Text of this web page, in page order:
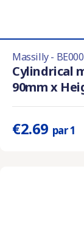
Massilly -
Cylindrical
90mm x
€2.69 par 1